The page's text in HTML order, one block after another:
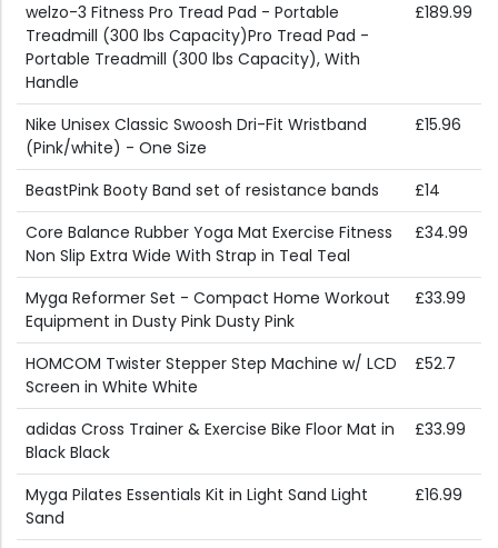
welzo-3 Fitness Pro Tread Pad - Portable
Treadmill (300 lbs Capacity)Pro Tread Pad -
Portable Treadmill (300 lbs Capacity), With
Handle
£189.99
Nike Unisex Classic Swoosh Dri-Fit Wristband
(Pink/white) - One Size
£15.96
BeastPink Booty Band set of resistance bands
£14
Core Balance Rubber Yoga Mat Exercise Fitness
Non Slip Extra Wide With Strap in Teal Teal
£34.99
Myga Reformer Set - Compact Home Workout
Equipment in Dusty Pink Dusty Pink
£33.99
HOMCOM Twister Stepper Step Machine w/ LCD
Screen in White White
£52.7
adidas Cross Trainer & Exercise Bike Floor Mat in
Black Black
£33.99
Myga Pilates Essentials Kit in Light Sand Light
Sand
£16.99